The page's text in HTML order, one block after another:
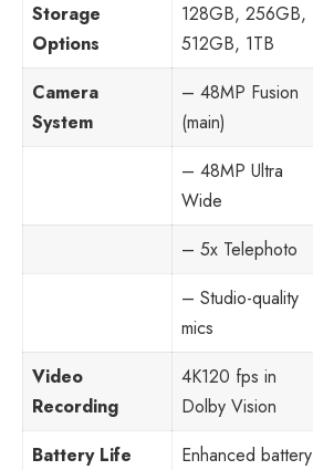
Storage
Options
128GB, 256GB,
512GB, 1TB
Camera
System
– 48MP Fusion
(main)
– 48MP Ultra
Wide
– 5x Telephoto
– Studio-quality
mics
Video
Recording
4K120 fps in
Dolby Vision
Battery Life
Enhanced battery